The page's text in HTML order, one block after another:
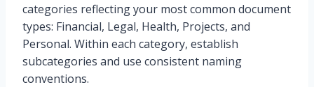
categories reflecting your most common document
types: Financial, Legal, Health, Projects, and
Personal. Within each category, establish
subcategories and use consistent naming
conventions.